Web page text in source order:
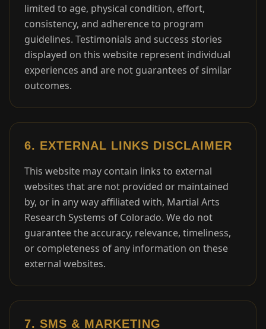
limited to age, physical condition, effort,
consistency, and adherence to program
guidelines. Testimonials and success stories
displayed on this website represent individual
experiences and are not guarantees of similar
outcomes.
6. EXTERNAL LINKS DISCLAIMER
This website may contain links to external
websites that are not provided or maintained
by, or in any way affiliated with, Martial Arts
Research Systems of Colorado. We do not
guarantee the accuracy, relevance, timeliness,
or completeness of any information on these
external websites.
7. SMS & MARKETING